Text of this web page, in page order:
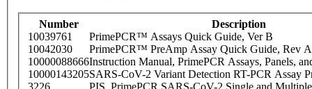
Number
Description
10039761
PrimePCR™ Assays Quick Guide, Ver B
10042030
PrimePCR™ PreAmp Assay Quick Guide, Rev A
10000088666Instruction Manual, PrimePCR Assays, Panels,
10000143205SARS-CoV-2 Variant Detection RT-PCR Assay
3226
PIS_PrimePCR SARS-CoV-2 Single and